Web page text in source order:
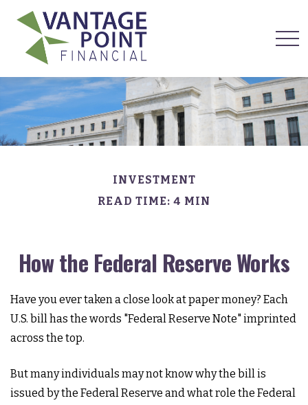
INVESTMENT
READ TIME: 4 MIN
How the Federal Reserve Works
Have you ever taken a close look at paper money? Each
U.S. bill has the words "Federal Reserve Note" imprinted
across the top.
But many individuals may not know why the bill is
issued by the Federal Reserve and what role the Federal